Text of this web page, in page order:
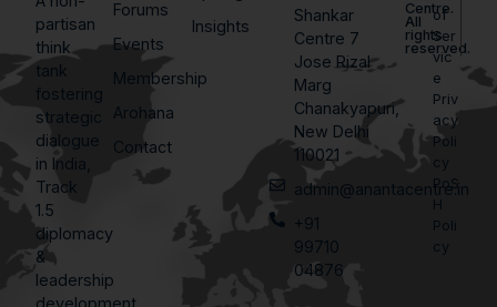
partisan
think
tank
fostering
strategic
dialogue
in India,
Track
1.5
diplomacy
&
leadership
development
Forums
Events
Membership
Arohana
Contact
Insights
Shankar
Centre 7
Jose Rizal
Marg
Chanakyapuri,
New Delhi
110021
admin@anantacentre.in
+91
99710
04876
Centre.
All
rights
reserved.
of
Ser
vic
e
Priv
acy
Poli
cy
PoS
H
Poli
cy